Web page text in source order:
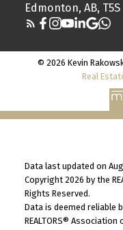
Edmonton, AB, T5S
© 2026 Kevin
Real
Data last updated on
Copyright 2026 by the
Rights Reserved.
Data is deemed reliable
REALTORS® Association